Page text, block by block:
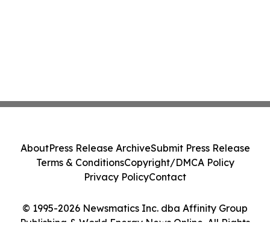
© 1995-2026 Newsmatics Inc. dba Affinity Group
Publishing & World Energy News Online. All Rights
AboutPress Release ArchiveSubmit Press Release
Terms & ConditionsCopyright/DMCA Policy
Privacy PolicyContact